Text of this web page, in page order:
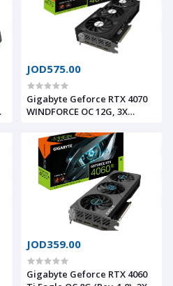
JOD575.00
Gigabyte Geforce RTX 4070
WINDFORCE OC 12G, 3X
Ray Tracing, 12GB
192bit504.2GB/s GDDR6X, PCI-
E 4.0, HDMI 2.1a/ DP1.4a
JOD359.00
Gigabyte Geforce RTX 4060